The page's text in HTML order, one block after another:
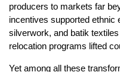
producers to markets far
incentives supported ethnic
silverwork, and batik
relocation programs lifted
Yet among all these